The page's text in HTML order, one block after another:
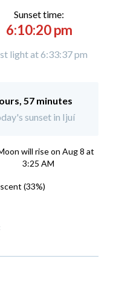
Sunset time:
6:10:20 pm
light at 6:33:37 pm
57 minutes
sunset in Ijuí
will rise on Aug 8 at
3:25 AM
(33%)